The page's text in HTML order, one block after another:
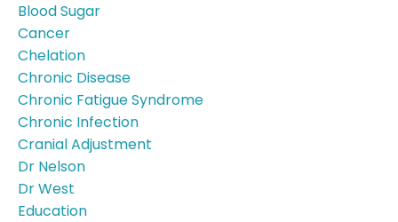
Blood Sugar
Cancer
Chelation
Chronic Disease
Chronic Fatigue Syndrome
Chronic Infection
Cranial Adjustment
Dr Nelson
Dr West
Education